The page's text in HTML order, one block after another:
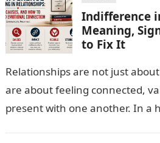
Indifference
Meaning,
to Fix It
Relationships are not just
are about feeling connected,
present with one another. In a